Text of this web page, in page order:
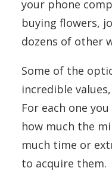
your phone
buying flowers,
dozens of other
Some of the
incredible
For each one
how much the
much time or
to acquire them.